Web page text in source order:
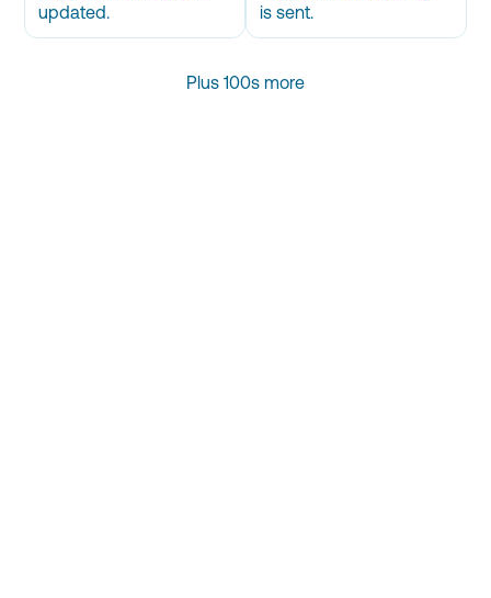
updated.
is sent.
Plus 100s more